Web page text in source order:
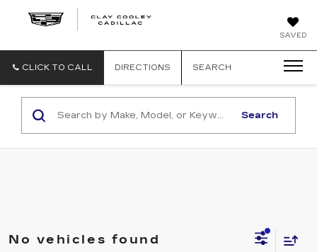
SAVED
CADILLAC
CLICK TO CALL DIRECTIONS SEARCH
Search
No vehicles found